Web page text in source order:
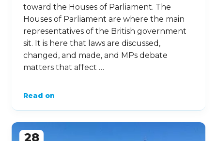
toward the Houses of Parliament. The
Houses of Parliament are where the main
representatives of the British government
sit. It is here that laws are discussed,
changed, and made, and MPs debate
matters that affect …
Read on
28